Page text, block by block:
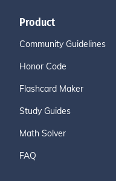
Product
Community Guidelines
Honor Code
Flashcard Maker
Study Guides
Math Solver
FAQ